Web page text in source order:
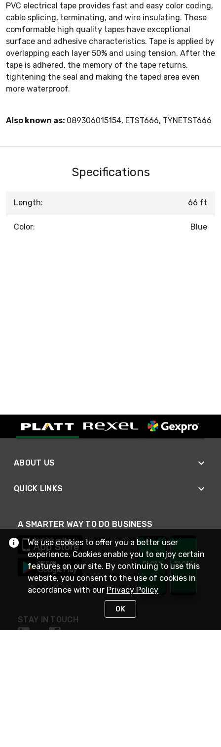
PVC electrical tape provides fast and easy color coding,
cable splicing, terminating, and wire insulating. These
comformable high quality tapes have exceptional
surface and adhesive characteristics. Tape is applied by
overlapping each layer 50% and using tension. After the
tape is adhered, the memory of the tape returns,
tightening the seal and making the taped area even
more waterproof.
Also known as: 089306015154, ETST666, TYNETST666
Specifications
Length: 66 ft
Color: Blue
ABOUT US
QUICK LINKS
A SMARTER WAY TO DO BUSINESS
STAY IN TOUCH
We use cookies to offer you a better user
experience. Cookies enable you to enjoy certain
features on our site. By continuing to use this
website, you consent to the use of cookies in
accordance with our Privacy Policy
OK